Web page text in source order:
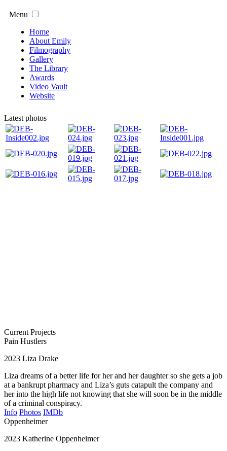
Menu
Home
About Emily
Filmography
Gallery
The Library
Awards
Video Vault
Website
Latest photos
Current Projects
Pain Hustlers
2023 Liza Drake
Liza dreams of a better life for her and her daughter so she gets a job
at a bankrupt pharmacy and Liza’s guts catapult the company and
her into the high life not knowing that she will soon be in the middle
of a criminal conspiracy.
Info Photos IMDb
Oppenheimer
2023 Katherine Oppenheimer